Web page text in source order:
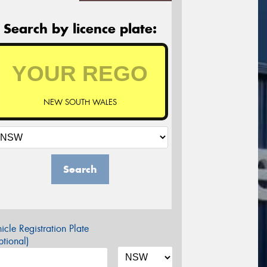
Search by licence plate:
NEW SOUTH WALES
Search
Registration Plate